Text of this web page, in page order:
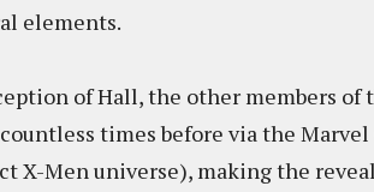
elements.
of Hall, the other members of
times before via the
X-Men universe), making the